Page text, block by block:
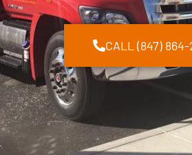
CALL (847)